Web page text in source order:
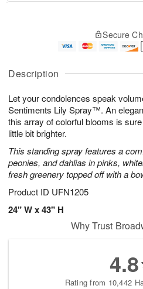
Description
Let your condolences speak
Sentiments Lily Spray™. An
this array of colorful blooms is
little bit brighter.
This standing spray features a
peonies, and dahlias in pinks,
fresh greenery topped off with a
Product ID UFN1205
24" W x 43" H
A
u
7
g
g
e
s
Secure
Why Trust
4.8
Rating from 10,442